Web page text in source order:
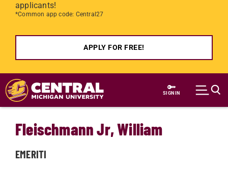
applicants!
*Common app code: Central27
APPLY FOR FREE!
Skip to main content
SIGN IN
Fleischmann Jr, William
EMERITI